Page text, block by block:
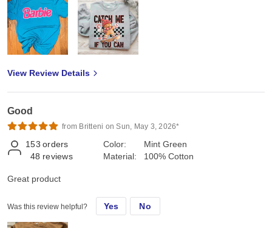
View Review Details
Good
from Britteni on Sun, May 3, 2026*
153 orders
48 reviews
Color:
Material:
Mint Green
100% Cotton
Great product
Was this review helpful? Yes No